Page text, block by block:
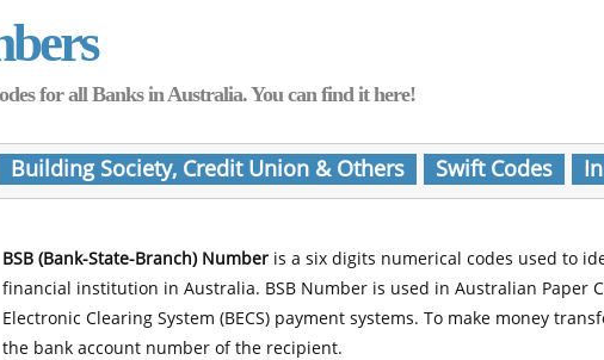
for all Banks in Australia. You can find it here!
Building Society, Credit Union & Others Swift Codes
BSB (Bank-State-Branch) Number is a six digits numerical codes used to
financial institution in Australia. BSB Number is used in Australian Paper
Electronic Clearing System (BECS) payment systems. To make money
the bank account number of the recipient.